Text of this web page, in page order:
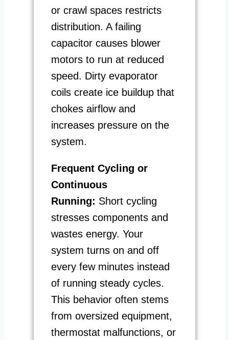
or crawl spaces restricts
distribution. A failing
capacitor causes blower
motors to run at reduced
speed. Dirty evaporator
coils create ice buildup that
chokes airflow and
increases pressure on the
system.
Frequent Cycling or
Continuous
Running: Short cycling
stresses components and
wastes energy. Your
system turns on and off
every few minutes instead
of running steady cycles.
This behavior often stems
from oversized equipment,
thermostat malfunctions, or